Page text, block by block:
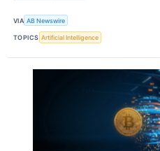
VIA AB Newswire
TOPICS Artificial Intelligence